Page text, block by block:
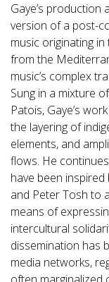
Gaye’s production
version of a post-
music originating
from the
music’s complex
Sung in a mixture
Patois, Gaye’s
the layering of
elements, and
flows. He
have been
and Peter Tosh to
means of
intercultural
dissemination has
media networks,